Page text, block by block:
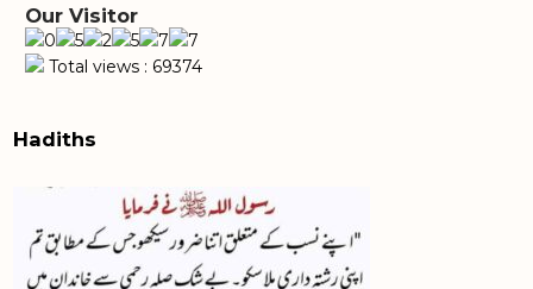
Our Visitor
Total views : 69374
Hadiths